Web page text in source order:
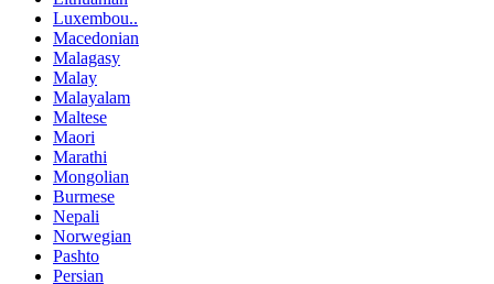
Luxembou..
Macedonian
Malagasy
Malay
Malayalam
Maltese
Maori
Marathi
Mongolian
Burmese
Nepali
Norwegian
Pashto
Persian